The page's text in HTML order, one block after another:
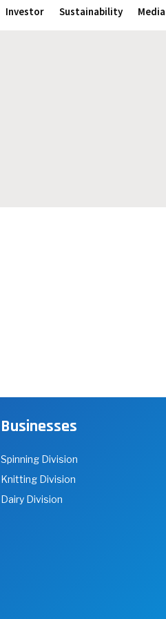
Investor Sustainability Media
Businesses
Spinning Division
Knitting Division
Dairy Division